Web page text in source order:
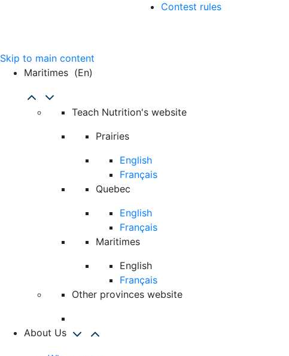
Contest rules
Skip to main content
Maritimes (en)
Teach Nutrition's website
Prairies
English
Français
Quebec
English
Français
Maritimes
English
Français
Other provinces website
About Us